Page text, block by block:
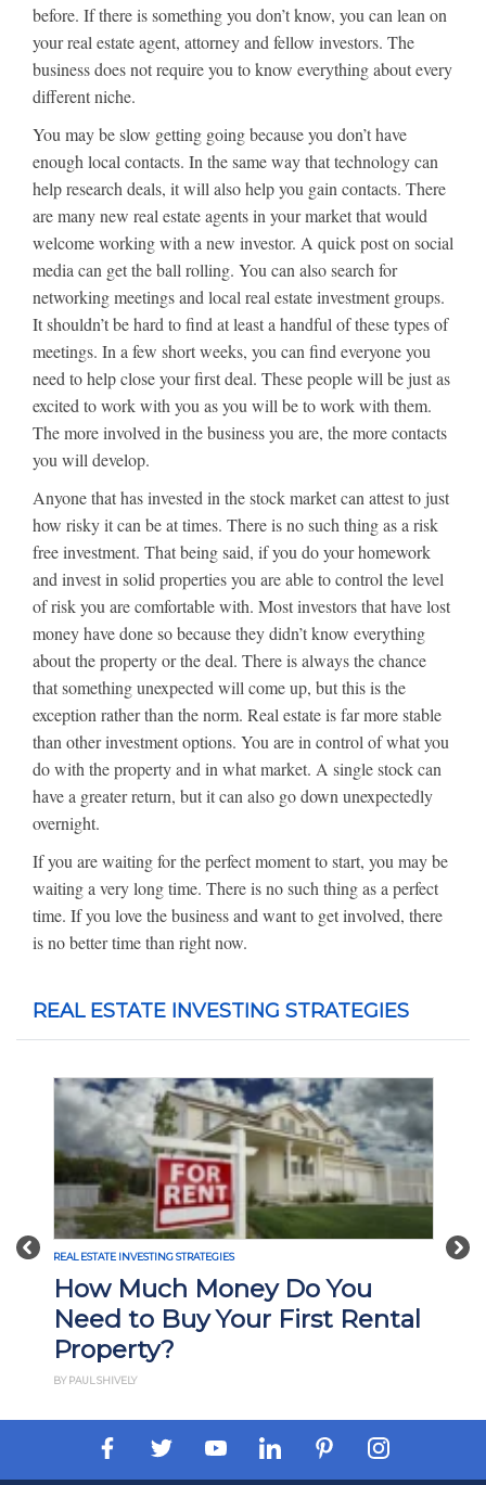
before. If there is something you don’t know, you can lean on
your real estate agent, attorney and fellow investors. The
business does not require you to know everything about every
different niche.
You may be slow getting going because you don’t have
enough local contacts. In the same way that technology can
help research deals, it will also help you gain contacts. There
are many new real estate agents in your market that would
welcome working with a new investor. A quick post on social
media can get the ball rolling. You can also search for
networking meetings and local real estate investment groups.
It shouldn’t be hard to find at least a handful of these types of
meetings. In a few short weeks, you can find everyone you
need to help close your first deal. These people will be just as
excited to work with you as you will be to work with them.
The more involved in the business you are, the more contacts
you will develop.
Anyone that has invested in the stock market can attest to just
how risky it can be at times. There is no such thing as a risk
free investment. That being said, if you do your homework
and invest in solid properties you are able to control the level
of risk you are comfortable with. Most investors that have lost
money have done so because they didn’t know everything
about the property or the deal. There is always the chance
that something unexpected will come up, but this is the
exception rather than the norm. Real estate is far more stable
than other investment options. You are in control of what you
do with the property and in what market. A single stock can
have a greater return, but it can also go down unexpectedly
overnight.
If you are waiting for the perfect moment to start, you may be
waiting a very long time. There is no such thing as a perfect
time. If you love the business and want to get involved, there
is no better time than right now.
REAL ESTATE INVESTING STRATEGIES
Previous
REAL ESTATE INVESTING STRATEGIES
How Much Money Do You
Need to Buy Your First Rental
Property?
BY PAUL SHIVELY